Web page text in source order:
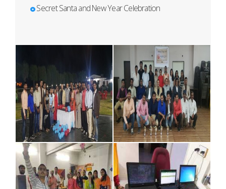
Secret Santa and New Year Celebration